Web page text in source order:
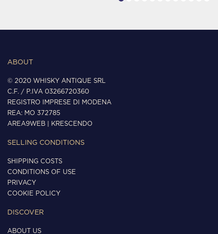
ABOUT
© 2020 WHISKY ANTIQUE SRL
C.F. / P.IVA 03266720360
REGISTRO IMPRESE DI MODENA
REA: MO 372785
AREA9WEB
KRESCENDO
SELLING CONDITIONS
SHIPPING COSTS
CONDITIONS OF USE
PRIVACY
COOKIE POLICY
DISCOVER
ABOUT US